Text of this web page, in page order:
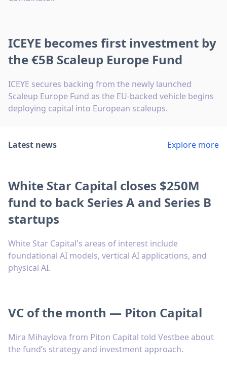
ICEYE becomes first investment by
the €5B Scaleup Europe Fund
ICEYE secures backing from the newly launched
Scaleup Europe Fund as the EU-backed vehicle begins
deploying capital into European scaleups.
Latest news Explore more
White Star Capital closes $250M
fund to back Series A and Series B
startups
White Star Capital's areas of interest include
foundational AI models, vertical AI applications, and
physical AI.
VC of the month — Piton Capital
Mira Mihaylova from Piton Capital told Vestbee about
the fund’s strategy and investment approach.